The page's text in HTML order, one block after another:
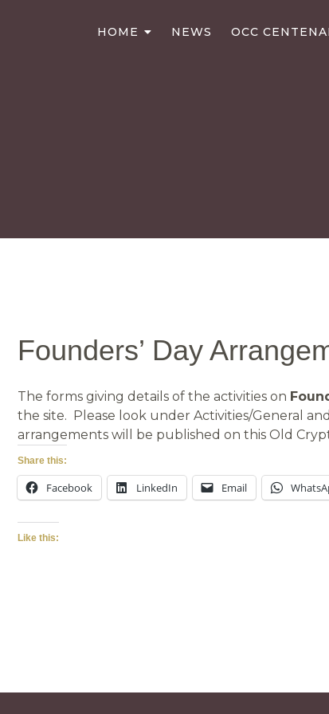
HOME NEWS OCC
Founders’ Day
The forms giving details of the activities on
the site. Please look under Activities/General
arrangements will be published on this Old
Share this:
Facebook LinkedIn Email
Like this: